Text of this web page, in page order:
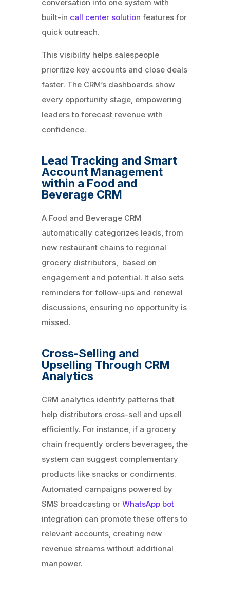
conversation into one system with
built-in call center solution features for
quick outreach.
This visibility helps salespeople
prioritize key accounts and close deals
faster. The CRM’s dashboards show
every opportunity stage, empowering
leaders to forecast revenue with
confidence.
Lead Tracking and Smart
Account Management
within a Food and
Beverage CRM
A Food and Beverage CRM
automatically categorizes leads, from
new restaurant chains to regional
grocery distributors, based on
engagement and potential. It also sets
reminders for follow-ups and renewal
discussions, ensuring no opportunity is
missed.
Cross-Selling and
Upselling Through CRM
Analytics
CRM analytics identify patterns that
help distributors cross-sell and upsell
efficiently. For instance, if a grocery
chain frequently orders beverages, the
system can suggest complementary
products like snacks or condiments.
Automated campaigns powered by
SMS broadcasting or WhatsApp bot
integration can promote these offers to
relevant accounts, creating new
revenue streams without additional
manpower.